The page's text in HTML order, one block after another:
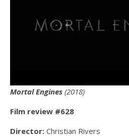
Mortal Engines (2018)
Film review #628
Director: Christian Rivers